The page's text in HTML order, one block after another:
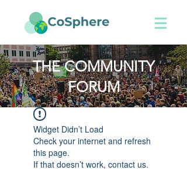
THE COMMUNITY
FORUM
Widget Didn’t Load
Check your internet and refresh
this page.
If that doesn’t work, contact us.